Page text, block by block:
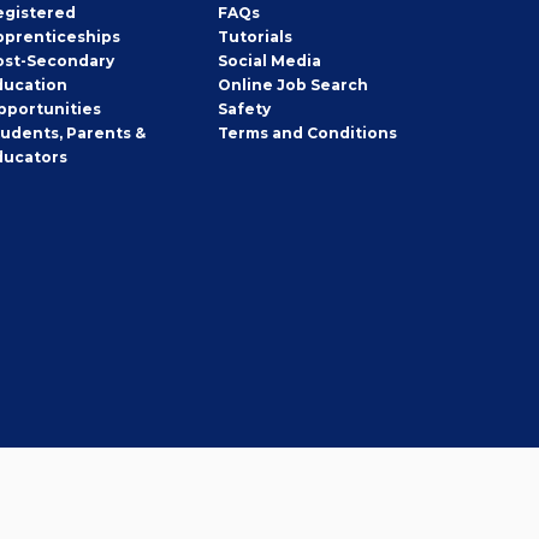
Secondary
Parents &
FAQs
Tutorials
Social Media
Online Job Search
Safety
Terms and Conditions